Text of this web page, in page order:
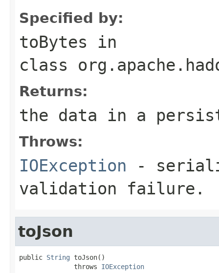
Specified by:
toBytes in
class
Returns:
the data in a
Throws:
IOException -
validation failure.
toJson
public String toJson()
              throws
IOException